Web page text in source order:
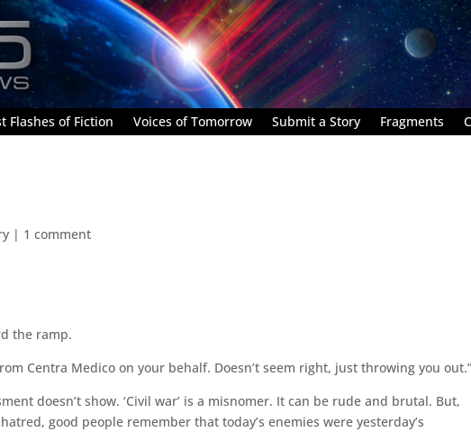
Flashes of Fiction Voices of Tomorrow Submit a Story Fragments
| 1 comment
the ramp.
Centra Medico on your behalf. Doesn’t seem right, just throwing you out.”
doesn’t show. ‘Civil war’ is a misnomer. It can be rude and brutal. But,
good people remember that today’s enemies were yesterday’s